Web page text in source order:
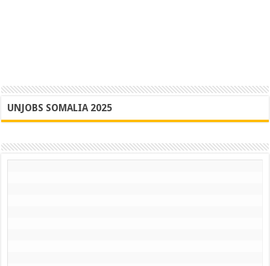
UNJOBS SOMALIA 2025